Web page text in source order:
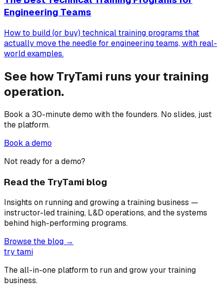
Engineering Teams
How to build (or buy) technical training programs that
actually move the needle for engineering teams, with real-
world examples.
See how TryTami runs your training
operation.
Book a 30-minute demo with the founders. No slides, just
the platform.
Book a demo
Not ready for a demo?
Read the TryTami blog
Insights on running and growing a training business —
instructor-led training, L&D operations, and the systems
behind high-performing programs.
Browse the blog →
try tami
The all-in-one platform to run and grow your training
business.